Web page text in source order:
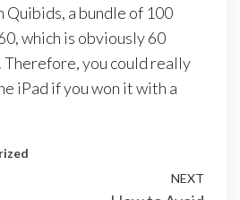
a bundle of 100
which is obviously 60
you could really
iPad if you won it with a
NEXT